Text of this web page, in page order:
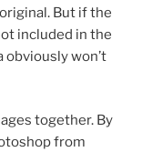
But if the
included in the
won’t
together. By
from